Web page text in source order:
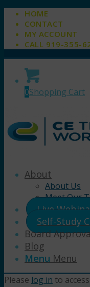
HOME
CONTACT
MY ACCOUNT
CALL 919-355-
0Shopping Cart
About
About Us
Meet Our
Live
Self-Study
Board
Blog
Menu Menu
Please log in to